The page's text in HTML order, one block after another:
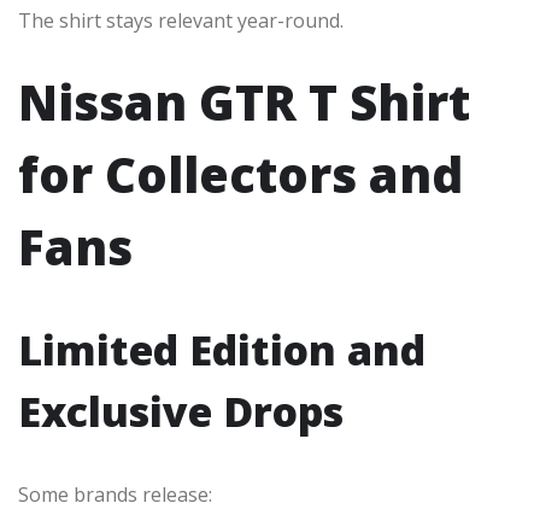
The shirt stays relevant year-round.
Nissan GTR T Shirt
for Collectors and
Fans
Limited Edition and
Exclusive Drops
Some brands release: